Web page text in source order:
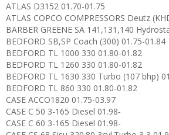
ATLAS D3152 01.70-01.75
ATLAS COPCO COMPRESSORS Deutz
BARBER GREENE SA 141,131,140
BEDFORD SB,SP Coach (300) 01.75-01.84
BEDFORD TL 1000 330 01.80-01.82
BEDFORD TL 1260 330 01.80-01.82
BEDFORD TL 1630 330 Turbo (107 bhp)
BEDFORD TL 860 330 01.80-01.82
CASE ACCO1820 01.75-03.97
CASE C 50 3-165 Diesel 01.98-
CASE C 60 3-165 Diesel 01.98-